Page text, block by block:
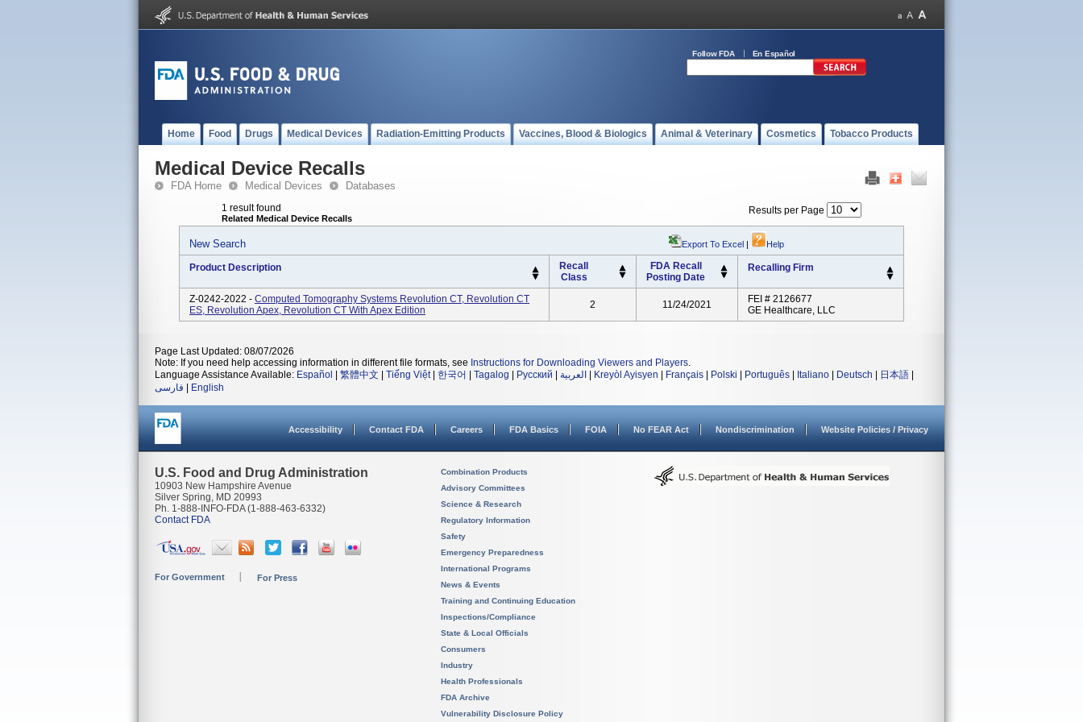
Follow FDA En Español
Home Food Drugs Medical Devices Radiation-Emitting Products Vaccines, Blood & Biologics Animal & Veterinary Cosmetics Tobacco Products
Medical Device Recalls
FDA Home Medical Devices Databases
1 result found
Related Medical Device Recalls
Results per Page
New Search Export To Excel | Help
Product Description
Recall
Class
FDA Recall
Posting Date
Recalling Firm
Z-0242-2022 - Computed Tomography Systems Revolution CT, Revolution CT
ES, Revolution Apex, Revolution CT With Apex Edition
2 11/24/2021
FEI # 2126677
GE Healthcare, LLC
Page Last Updated: 08/07/2026
Note: If you need help accessing information in different file formats, see Instructions for Downloading Viewers and Players.
Language Assistance Available: Español 繁體中文 Tiếng Việt| 한국어 Tagalog Русский العربية Kreyòl Ayisyen Français Polski Português Italiano Deutsch 日本語
فارسی
English
Accessibility Contact FDA Careers FDA Basics FOIA No FEAR Act Nondiscrimination Website Policies / Privacy
U.S. Food and Drug Administration
10903 New Hampshire Avenue
Silver Spring, MD 20993
Ph. 1-888-INFO-FDA (1-888-463-6332)
Contact FDA
For Government For Press
Combination Products
Advisory Committees
Science & Research
Regulatory Information
Safety
Emergency Preparedness
International Programs
News & Events
Training and Continuing Education
Inspections/Compliance
State & Local Officials
Consumers
Industry
Health Professionals
FDA Archive
Vulnerability Disclosure Policy